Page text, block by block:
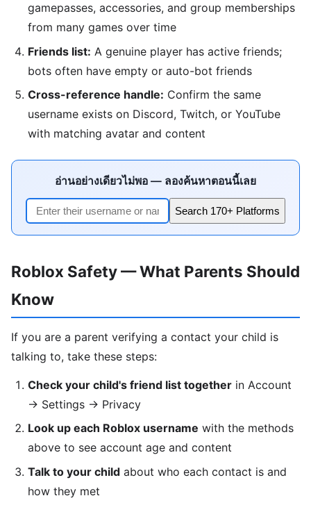
gamepasses, accessories, and group memberships
from many games over time
Friends list: A genuine player has active friends;
bots often have empty or auto-bot friends
Cross-reference handle: Confirm the same
username exists on Discord, Twitch, or YouTube
with matching avatar and content
อ่านอย่างเดียวไม่พอ — ลองค้นหาตอนนี้เลย
Search 170+ Platforms
Roblox Safety — What Parents Should
Know
If you are a parent verifying a contact your child is
talking to, take these steps:
Check your child's friend list together in Account
→ Settings → Privacy
Look up each Roblox username with the methods
above to see account age and content
Talk to your child about who each contact is and
how they met